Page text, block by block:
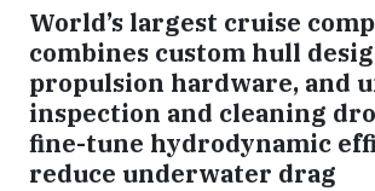
World’s largest cruise
combines custom hull
propulsion hardware, and
inspection and cleaning
fine-tune hydrodynamic
reduce underwater drag